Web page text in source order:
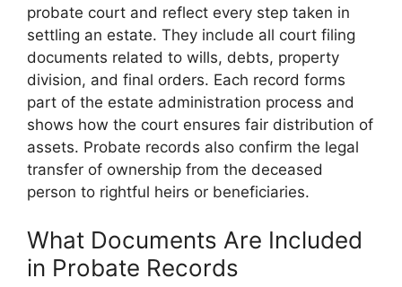
probate court and reflect every step taken in
settling an estate. They include all court filing
documents related to wills, debts, property
division, and final orders. Each record forms
part of the estate administration process and
shows how the court ensures fair distribution of
assets. Probate records also confirm the legal
transfer of ownership from the deceased
person to rightful heirs or beneficiaries.
What Documents Are Included
in Probate Records